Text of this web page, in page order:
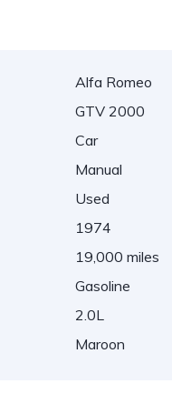
Alfa Romeo
GTV 2000
Car
Manual
Used
1974
19,000 miles
Gasoline
2.0L
Maroon